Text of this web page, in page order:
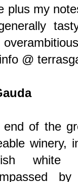
plus my
@
end of the
winery,
white
by